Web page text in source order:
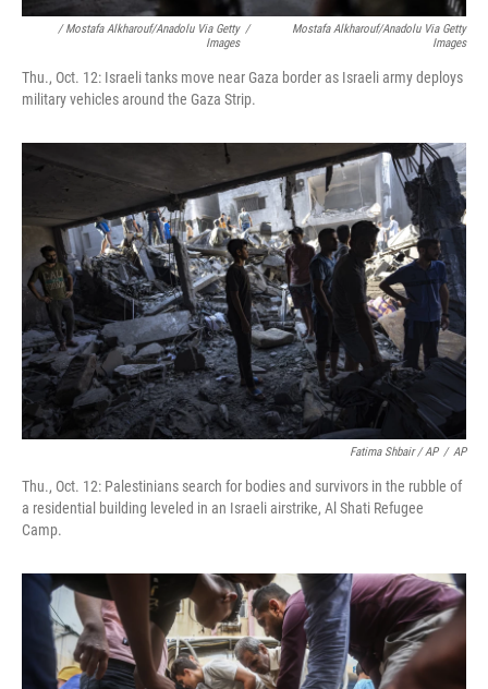
/ Mostafa Alkharouf/Anadolu Via Getty
Images
/
Mostafa Alkharouf/Anadolu Via Getty
Images
Thu., Oct. 12: Israeli tanks move near Gaza border as Israeli army deploys
military vehicles around the Gaza Strip.
Fatima Shbair / AP / AP
Thu., Oct. 12: Palestinians search for bodies and survivors in the rubble of
a residential building leveled in an Israeli airstrike, Al Shati Refugee
Camp.